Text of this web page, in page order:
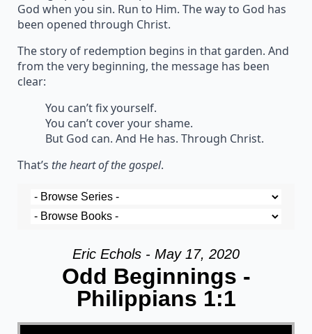
God when you sin. Run to Him. The way to God has
been opened through Christ.
The story of redemption begins in that garden. And
from the very beginning, the message has been
clear:
You can’t fix yourself.
You can’t cover your shame.
But God can. And He has. Through Christ.
That’s the heart of the gospel.
Eric Echols - May 17, 2020
Odd Beginnings -
Philippians 1:1
Video Player